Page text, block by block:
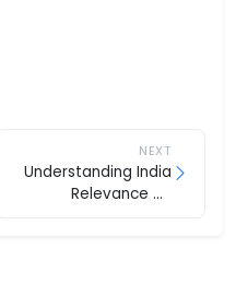
NEXT
Understanding India
Relevance Of